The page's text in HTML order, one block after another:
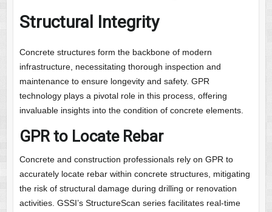
Structural Integrity
Concrete structures form the backbone of modern
infrastructure, necessitating thorough inspection and
maintenance to ensure longevity and safety. GPR
technology plays a pivotal role in this process, offering
invaluable insights into the condition of concrete elements.
GPR to Locate Rebar
Concrete and construction professionals rely on GPR to
accurately locate rebar within concrete structures, mitigating
the risk of structural damage during drilling or renovation
activities. GSSI’s StructureScan series facilitates real-time